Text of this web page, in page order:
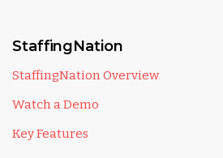
StaffingNation
StaffingNation Overview
Watch a Demo
Key Features